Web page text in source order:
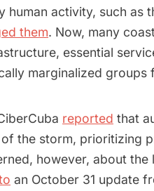
human activity, such as
them. Now, many
essential
marginalized
reported that
the storm, prioritizing
however, about
an October 31 update